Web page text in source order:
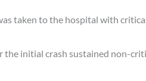
taken to the hospital with
the initial crash sustained non-